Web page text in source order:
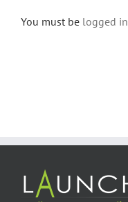
You must be logged in